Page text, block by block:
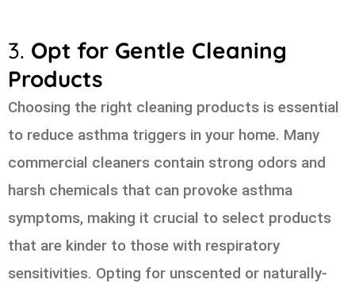
3. Opt for Gentle Cleaning
Products
Choosing the right cleaning products is essential
to reduce asthma triggers in your home. Many
commercial cleaners contain strong odors and
harsh chemicals that can provoke asthma
symptoms, making it crucial to select products
that are kinder to those with respiratory
sensitivities. Opting for unscented or naturally-